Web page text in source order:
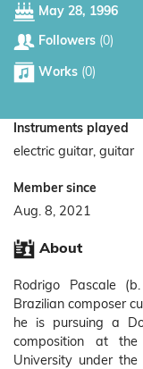
May 28, 1996
Followers (0)
Works (0)
Instruments played
electric guitar, guitar
Member since
Aug. 8, 2021
About
Rodrigo Pascale
Brazilian composer
he is pursuing a
composition at
University under